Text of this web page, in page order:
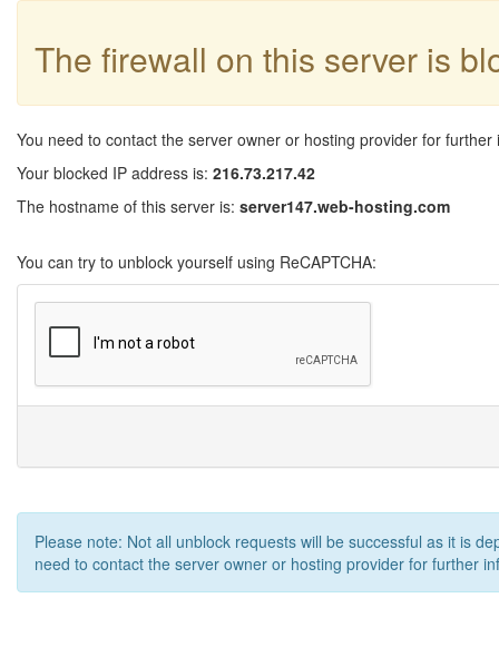
The firewall on this server is
You need to contact the server owner or hosting provider for further
Your blocked IP address is: 216.73.217.42
The hostname of this server is: server147.web-hosting.com
You can try to unblock yourself using ReCAPTCHA:
Please note: Not all unblock requests will be successful as it is
need to contact the server owner or hosting provider for further